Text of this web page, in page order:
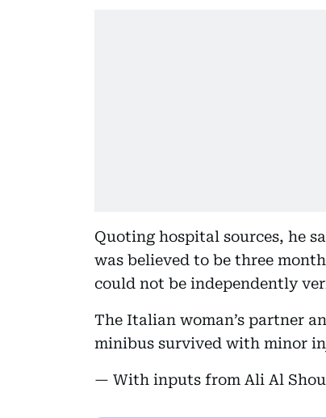
Quoting hospital sources, he
was believed to be three
could not be independently
The Italian woman’s partner
minibus survived with minor
— With inputs from Ali Al